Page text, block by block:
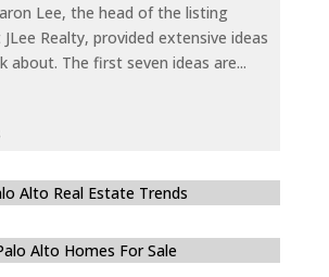
Lee, the head of the listing
Realty, provided extensive ideas
about. The first seven ideas are...
Alto Real Estate Trends
Alto Homes For Sale